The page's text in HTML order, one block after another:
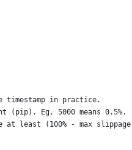
timestamp in practice.
(pip). Eg. 5000 means 0.5%.
least (100% - max